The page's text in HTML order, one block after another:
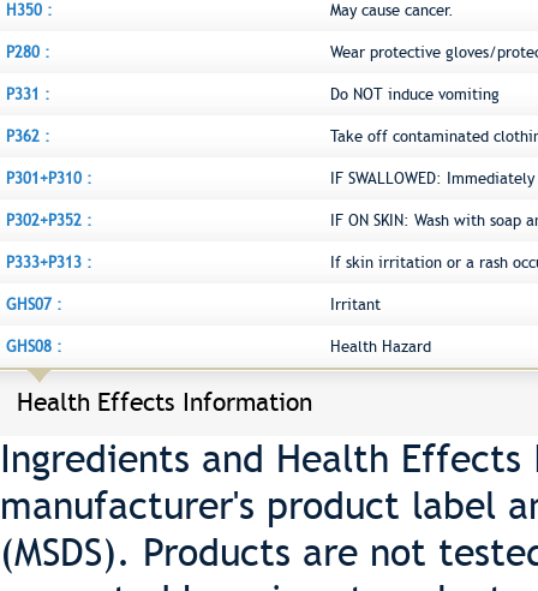
H350 : May cause cancer.
P280 : Wear protective gloves/
P331 : Do NOT induce vomiting
P362 : Take off contaminated
P301+P310 : IF SWALLOWED:
P302+P352 : IF ON SKIN: Wash with soap
P333+P313 : If skin irritation or a rash
GHS07 : Irritant
GHS08 : Health Hazard
Health Effects Information
Ingredients and Health
manufacturer's product label
(MSDS). Products are not